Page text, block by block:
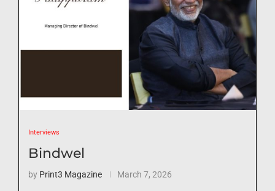
Interviews
Bindwel
by Print3 Magazine March 7, 2026